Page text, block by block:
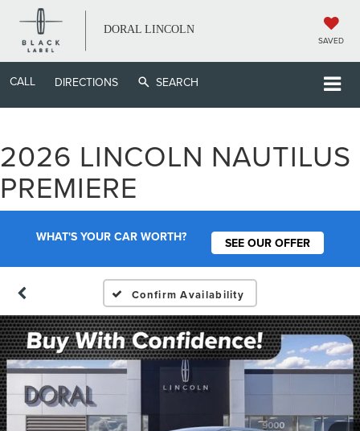
DORAL LINCOLN
SAVED
CALL DIRECTIONS SEARCH
2026 LINCOLN NAUTILUS
PREMIERE
WHAT'S YOUR CAR WORTH? SEE OUR OFFER
Confirm Availability